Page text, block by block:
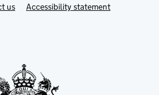
usLinkAccessibility statement